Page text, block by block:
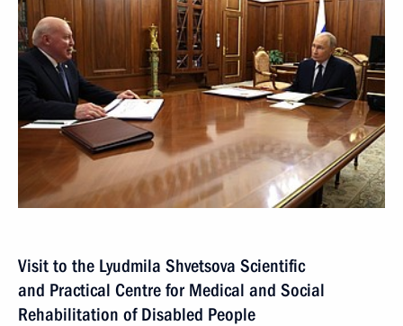
Visit to the Lyudmila Shvetsova Scientific
and Practical Centre for Medical and Social
Rehabilitation of Disabled People